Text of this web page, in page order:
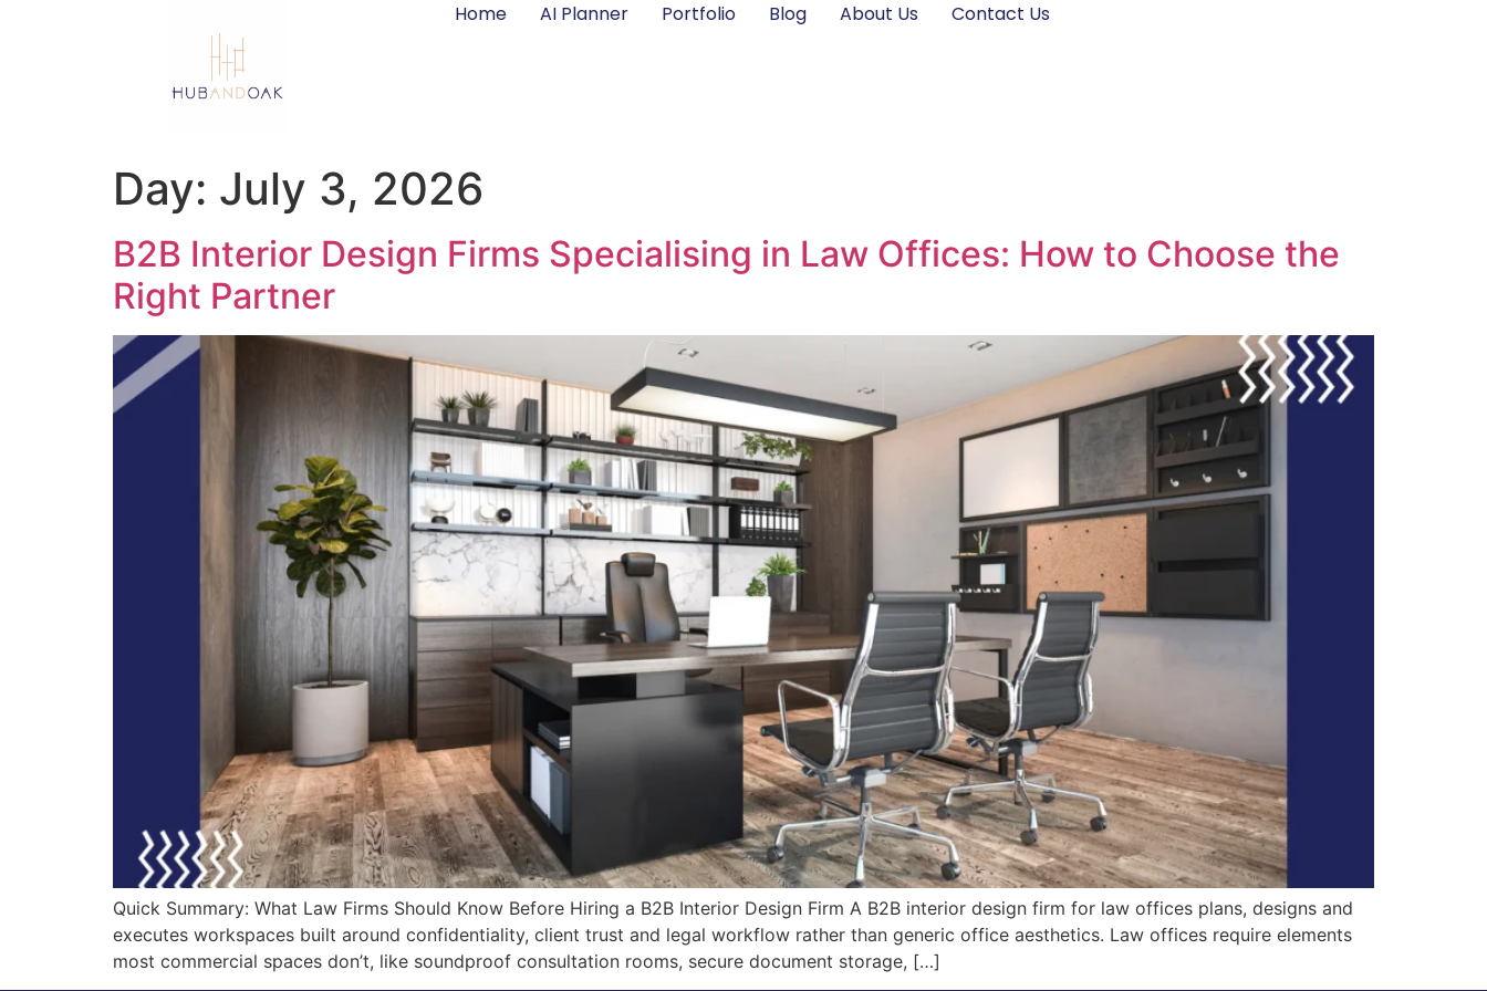
Home AI Planner Portfolio Blog About Us Contact Us
Day: July 3, 2026
B2B Interior Design Firms Specialising in Law Offices: How to Choose the
Right Partner
Quick Summary: What Law Firms Should Know Before Hiring a B2B Interior Design Firm A B2B interior design firm for law offices plans, designs and
executes workspaces built around confidentiality, client trust and legal workflow rather than generic office aesthetics. Law offices require elements
most commercial spaces don’t, like soundproof consultation rooms, secure document storage, […]